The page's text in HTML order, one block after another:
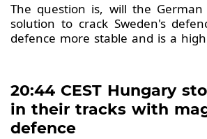
The question is, will the
solution to crack Sweden's
defence more stable and is a
20:44 CEST Hungary
in their tracks with
defence